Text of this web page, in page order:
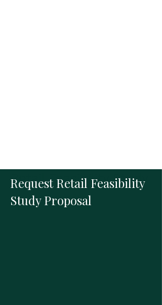
Retail Feasibility Study
Request Retail Feasibility
Study Proposal